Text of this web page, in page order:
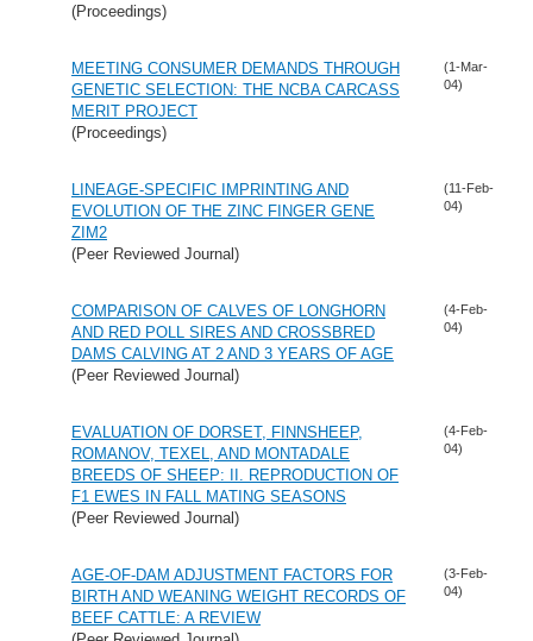
(Proceedings)
MEETING CONSUMER DEMANDS THROUGH
GENETIC SELECTION: THE NCBA CARCASS
MERIT PROJECT
(Proceedings)
(1-Mar-
04)
LINEAGE-SPECIFIC IMPRINTING AND
EVOLUTION OF THE ZINC FINGER GENE
ZIM2
(Peer Reviewed Journal)
(11-Feb-
04)
COMPARISON OF CALVES OF LONGHORN
AND RED POLL SIRES AND CROSSBRED
DAMS CALVING AT 2 AND 3 YEARS OF AGE
(Peer Reviewed Journal)
(4-Feb-
04)
EVALUATION OF DORSET, FINNSHEEP,
ROMANOV, TEXEL, AND MONTADALE
BREEDS OF SHEEP: II. REPRODUCTION OF
F1 EWES IN FALL MATING SEASONS
(Peer Reviewed Journal)
(4-Feb-
04)
AGE-OF-DAM ADJUSTMENT FACTORS FOR
BIRTH AND WEANING WEIGHT RECORDS OF
BEEF CATTLE: A REVIEW
(3-Feb-
04)